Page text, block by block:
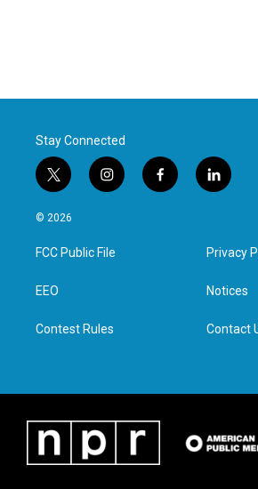
Stay Connected
t
w
i
t
e
i
n
a
g
f
a
l
i
e
d
n
© 2026
FCC Public File
EEO
Contest Rules
Privacy
Notices
Contact